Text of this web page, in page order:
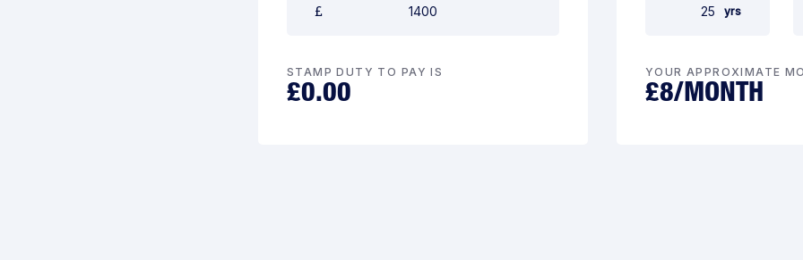
STAMP DUTY TO PAY IS
£0.00
yrs
YOUR APPROXIMATE
£8/MONTH